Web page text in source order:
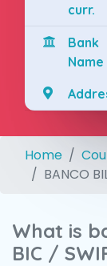
curr.
Bank
Name
Home
BANCO
What is
BIC /